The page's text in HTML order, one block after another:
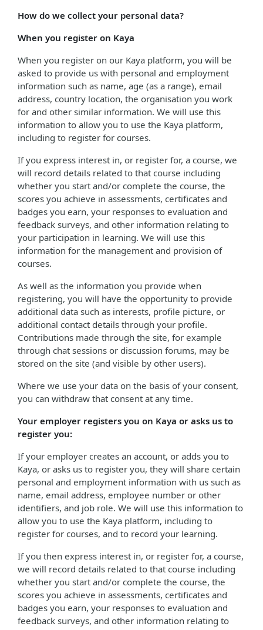
How do we collect your personal data?
When you register on Kaya
When you register on our Kaya platform, you will be
asked to provide us with personal and employment
information such as name, age (as a range), email
address, country location, the organisation you work
for and other similar information. We will use this
information to allow you to use the Kaya platform,
including to register for courses.
If you express interest in, or register for, a course, we
will record details related to that course including
whether you start and/or complete the course, the
scores you achieve in assessments, certificates and
badges you earn, your responses to evaluation and
feedback surveys, and other information relating to
your participation in learning. We will use this
information for the management and provision of
courses.
As well as the information you provide when
registering, you will have the opportunity to provide
additional data such as interests, profile picture, or
additional contact details through your profile.
Contributions made through the site, for example
through chat sessions or discussion forums, may be
stored on the site (and visible by other users).
Where we use your data on the basis of your consent,
you can withdraw that consent at any time.
Your employer registers you on Kaya or asks us to
register you:
If your employer creates an account, or adds you to
Kaya, or asks us to register you, they will share certain
personal and employment information with us such as
name, email address, employee number or other
identifiers, and job role. We will use this information to
allow you to use the Kaya platform, including to
register for courses, and to record your learning.
If you then express interest in, or register for, a course,
we will record details related to that course including
whether you start and/or complete the course, the
scores you achieve in assessments, certificates and
badges you earn, your responses to evaluation and
feedback surveys, and other information relating to